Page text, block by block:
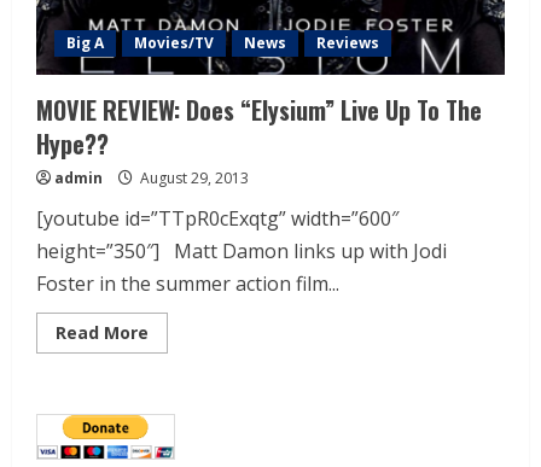
Big A Movies/TV News Reviews
MOVIE REVIEW: Does “Elysium” Live Up To The
Hype??
admin August 29, 2013
[youtube id=”TTpR0cExqtg” width=”600″
height=”350″] Matt Damon links up with Jodi
Foster in the summer action film...
Read More